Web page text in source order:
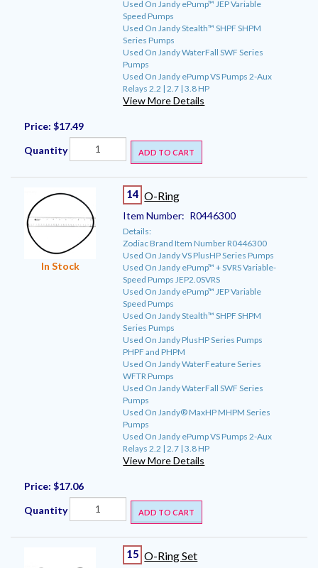
Used On Jandy ePump™ JEP Variable
Speed Pumps
Used On Jandy Stealth™ SHPF SHPM
Series Pumps
Used On Jandy WaterFall SWF Series
Pumps
Used On Jandy ePump VS Pumps 2-Aux
Relays 2.2 | 2.7 | 3.8 HP
View More Details
Price: $17.49
Quantity ADD TO CART
In Stock
14 O-Ring
Item Number: R0446300
Details:
Zodiac Brand Item Number R0446300
Used On Jandy VS PlusHP Series Pumps
Used On Jandy ePump™ + SVRS Variable-
Speed Pumps JEP2.0SVRS
Used On Jandy ePump™ JEP Variable
Speed Pumps
Used On Jandy Stealth™ SHPF SHPM
Series Pumps
Used On Jandy PlusHP Series Pumps
PHPF and PHPM
Used On Jandy WaterFeature Series
WFTR Pumps
Used On Jandy WaterFall SWF Series
Pumps
Used On Jandy® MaxHP MHPM Series
Pumps
Used On Jandy ePump VS Pumps 2-Aux
Relays 2.2 | 2.7 | 3.8 HP
View More Details
Price: $17.06
Quantity ADD TO CART
15 O-Ring Set